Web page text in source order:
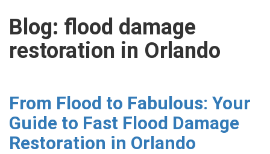
Blog: flood damage
restoration in Orlando
From Flood to Fabulous: Your
Guide to Fast Flood Damage
Restoration in Orlando